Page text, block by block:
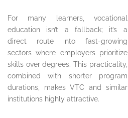
For many learners, vocational
education isn’t a fallback; it’s a
direct route into fast-growing
sectors where employers prioritize
skills over degrees. This practicality,
combined with shorter program
durations, makes VTC and similar
institutions highly attractive.